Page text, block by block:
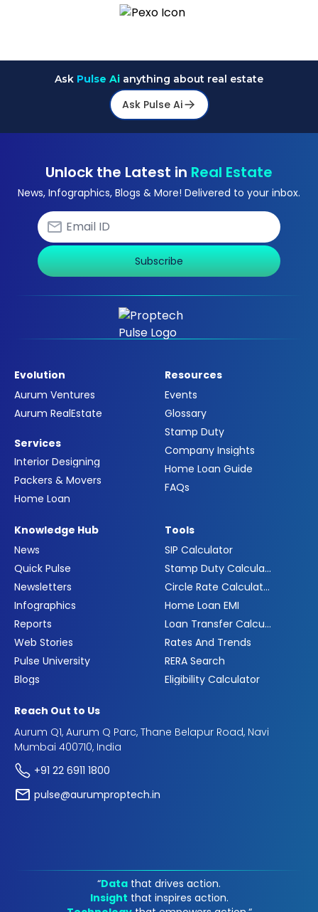
Ask Pulse Ai anything about real estate
Ask Pulse Ai
Unlock the Latest in Real Estate
News, Infographics, Blogs & More! Delivered to your inbox.
Subscribe
Evolution
Aurum Ventures
Aurum RealEstate
Services
Interior Designing
Packers & Movers
Home Loan
Resources
Events
Glossary
Stamp Duty
Company Insights
Home Loan Guide
FAQs
Knowledge Hub
News
Quick Pulse
Newsletters
Infographics
Reports
Web Stories
Pulse University
Blogs
Tools
SIP Calculator
Stamp Duty Calculator
Circle Rate Calculator
Home Loan EMI
Loan Transfer Calculator
Rates And Trends
RERA Search
Eligibility Calculator
Reach Out to Us
Aurum Q1, Aurum Q Parc, Thane Belapur Road, Navi
Mumbai 400710, India
+91 22 6911 1800
pulse@aurumproptech.in
“Data that drives action.
Insight that inspires action.